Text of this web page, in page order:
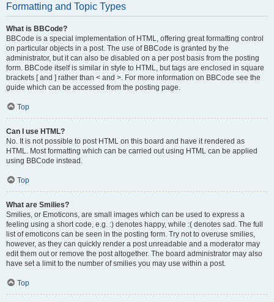
Formatting and Topic Types
What is BBCode?
BBCode is a special implementation of HTML, offering great formatting control
on particular objects in a post. The use of BBCode is granted by the
administrator, but it can also be disabled on a per post basis from the posting
form. BBCode itself is similar in style to HTML, but tags are enclosed in square
brackets [ and ] rather than < and >. For more information on BBCode see the
guide which can be accessed from the posting page.
Top
Can I use HTML?
No. It is not possible to post HTML on this board and have it rendered as
HTML. Most formatting which can be carried out using HTML can be applied
using BBCode instead.
Top
What are Smilies?
Smilies, or Emoticons, are small images which can be used to express a
feeling using a short code, e.g. :) denotes happy, while :( denotes sad. The full
list of emoticons can be seen in the posting form. Try not to overuse smilies,
however, as they can quickly render a post unreadable and a moderator may
edit them out or remove the post altogether. The board administrator may also
have set a limit to the number of smilies you may use within a post.
Top